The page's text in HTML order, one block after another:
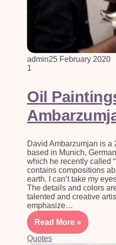
admin25 February 2020
1
Oil
David Ambarzumjan is a
based in Munich,
which he recently called
contains compositions
earth. I can’t take my
The details and colors
talented and creative
emphasize…
Read More »
Quotes